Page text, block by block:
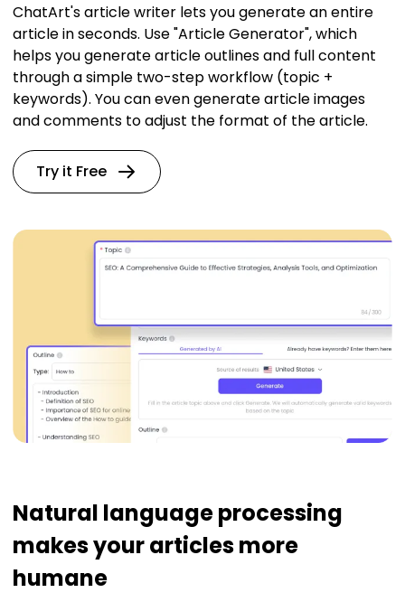
ChatArt's article writer lets you generate an entire
article in seconds. Use "Article Generator", which
helps you generate article outlines and full content
through a simple two-step workflow (topic +
keywords). You can even generate article images
and comments to adjust the format of the article.
Try it Free
Natural language processing
makes your articles more
humane